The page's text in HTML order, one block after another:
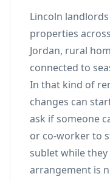
Lincoln
properties
Jordan, rural
connected to
In that kind of
changes can
ask if someone
or co-worker to
sublet while
arrangement is